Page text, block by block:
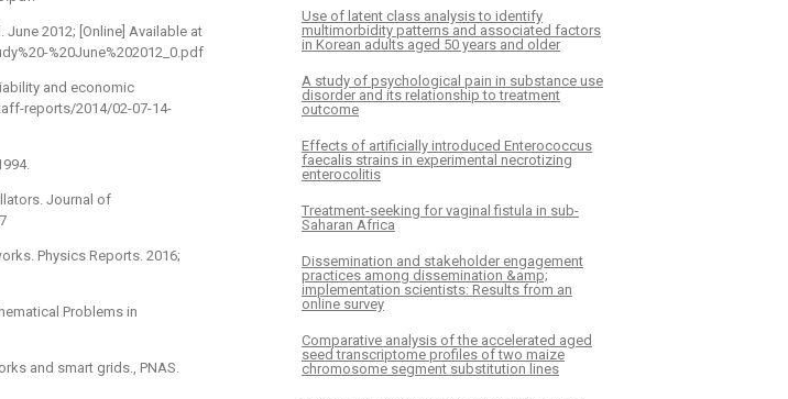
June 2012; [Online] Available at
%20June%202012_0.pdf
and economic
reports/2014/02-07-14-
Journal of
Physics Reports. 2016;
Problems in
and smart grids., PNAS.
Use of latent class analysis to identify
multimorbidity patterns and associated factors
in Korean adults aged 50 years and older
A study of psychological pain in substance use
disorder and its relationship to treatment
outcome
Effects of artificially introduced Enterococcus
faecalis strains in experimental necrotizing
enterocolitis
Treatment-seeking for vaginal fistula in sub-
Saharan Africa
Dissemination and stakeholder engagement
practices among dissemination &amp;
implementation scientists: Results from an
online survey
Comparative analysis of the accelerated aged
seed transcriptome profiles of two maize
chromosome segment substitution lines